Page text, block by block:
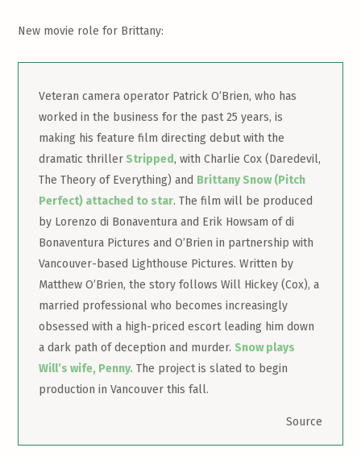
New movie role for Brittany:
Veteran camera operator Patrick O’Brien, who has
worked in the business for the past 25 years, is
making his feature film directing debut with the
dramatic thriller Stripped , with Charlie Cox (Daredevil,
The Theory of Everything) and Brittany Snow (Pitch
Perfect) attached to star. The film will be produced
by Lorenzo di Bonaventura and Erik Howsam of di
Bonaventura Pictures and O’Brien in partnership with
Vancouver-based Lighthouse Pictures. Written by
Matthew O’Brien, the story follows Will Hickey (Cox), a
married professional who becomes increasingly
obsessed with a high-priced escort leading him down
a dark path of deception and murder. Snow plays
Will’s wife, Penny. The project is slated to begin
production in Vancouver this fall.
Source